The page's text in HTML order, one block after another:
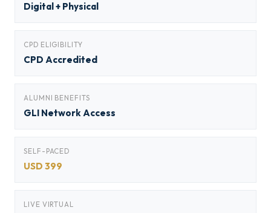
Digital + Physical
CPD ELIGIBILITY
CPD Accredited
ALUMNI BENEFITS
GLI Network Access
SELF-PACED
USD 399
LIVE VIRTUAL